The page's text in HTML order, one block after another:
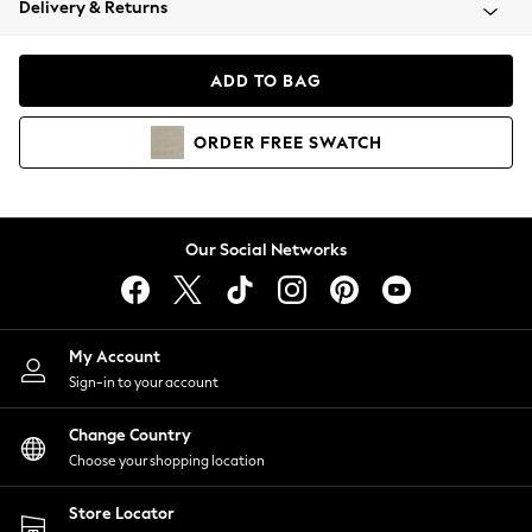
Coats & Jackets
Hoodies & Sweatshirts
Lingerie
Nightwear
Shirts & Blouses
Shorts
Skirts
Suits & Tailoring
Sportswear
Swimwear
Delivery & Returns
ADD TO BAG
ORDER FREE SWATCH
Our Social Networks
My Account
Sign-in to your account
Change Country
Choose your shopping location
Store Locator